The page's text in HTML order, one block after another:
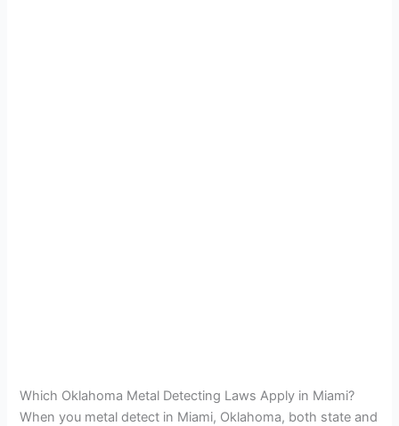
Which Oklahoma Metal Detecting Laws Apply in Miami?
When you metal detect in Miami, Oklahoma, both state and